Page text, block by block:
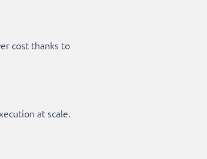
cost thanks to
at scale.